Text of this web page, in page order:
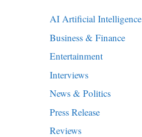
AI Artificial Intelligence
Business & Finance
Entertainment
Interviews
News & Politics
Press Release
Reviews